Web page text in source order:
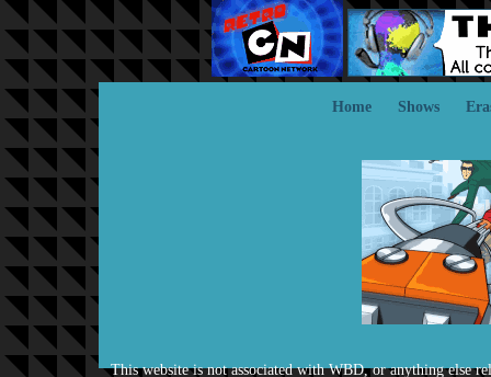
Home Shows
This website is not associated with WBD, or anything else